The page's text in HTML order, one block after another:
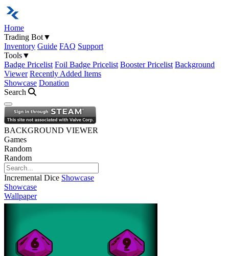
Home
Trading Bot▼
Inventory Guide FAQ Support
Tools▼
Badge Pricelist Foil Badge Pricelist Booster Pricelist Background
Viewer Recently Added Items
Showcase Donation
Search
Open navigation menu
BACKGROUND VIEWER
Games
Random
Random
Incremental Dice Showcase
Showcase
Wallpaper